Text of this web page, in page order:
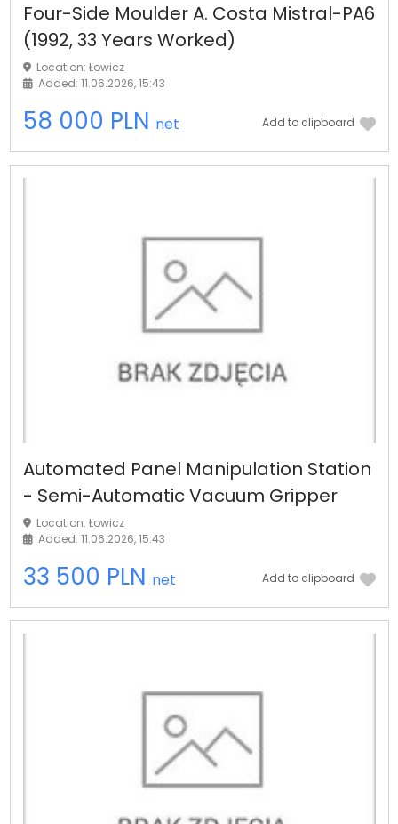
Four-Side Moulder A. Costa Mistral-PA6
(1992, 33 Years Worked)
Location: Łowicz
Added: 11.06.2026, 15:43
58 000 PLN net Add to clipboard
Automated Panel Manipulation Station
- Semi-Automatic Vacuum Gripper
Location: Łowicz
Added: 11.06.2026, 15:43
33 500 PLN net Add to clipboard